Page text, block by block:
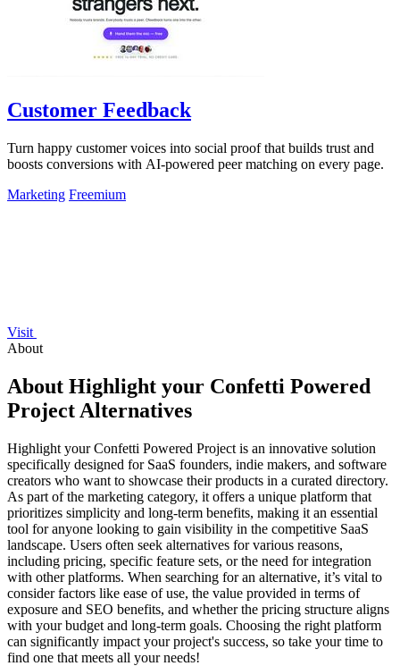
Customer Feedback
Turn happy customer voices into social proof that builds trust and
boosts conversions with AI-powered peer matching on every page.
Marketing Freemium
Visit
About
About Highlight your Confetti Powered
Project Alternatives
Highlight your Confetti Powered Project is an innovative solution
specifically designed for SaaS founders, indie makers, and software
creators who want to showcase their products in a curated directory.
As part of the marketing category, it offers a unique platform that
prioritizes simplicity and long-term benefits, making it an essential
tool for anyone looking to gain visibility in the competitive SaaS
landscape. Users often seek alternatives for various reasons,
including pricing, specific feature sets, or the need for integration
with other platforms. When searching for an alternative, it’s vital to
consider factors like ease of use, the value provided in terms of
exposure and SEO benefits, and whether the pricing structure aligns
with your budget and long-term goals. Choosing the right platform
can significantly impact your project's success, so take your time to
find one that meets all your needs!